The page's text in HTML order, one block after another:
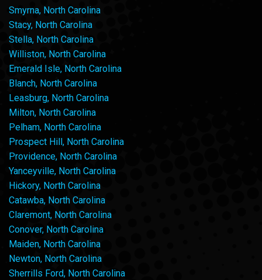
Smyrna, North Carolina
Stacy, North Carolina
Stella, North Carolina
Williston, North Carolina
Emerald Isle, North Carolina
Blanch, North Carolina
Leasburg, North Carolina
Milton, North Carolina
Pelham, North Carolina
Prospect Hill, North Carolina
Providence, North Carolina
Yanceyville, North Carolina
Hickory, North Carolina
Catawba, North Carolina
Claremont, North Carolina
Conover, North Carolina
Maiden, North Carolina
Newton, North Carolina
Sherrills Ford, North Carolina